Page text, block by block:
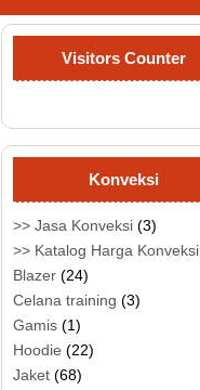
Visitors Counter
Konveksi
>> Jasa Konveksi (3)
>> Katalog Harga Konveksi
Blazer (24)
Celana training (3)
Gamis (1)
Hoodie (22)
Jaket (68)